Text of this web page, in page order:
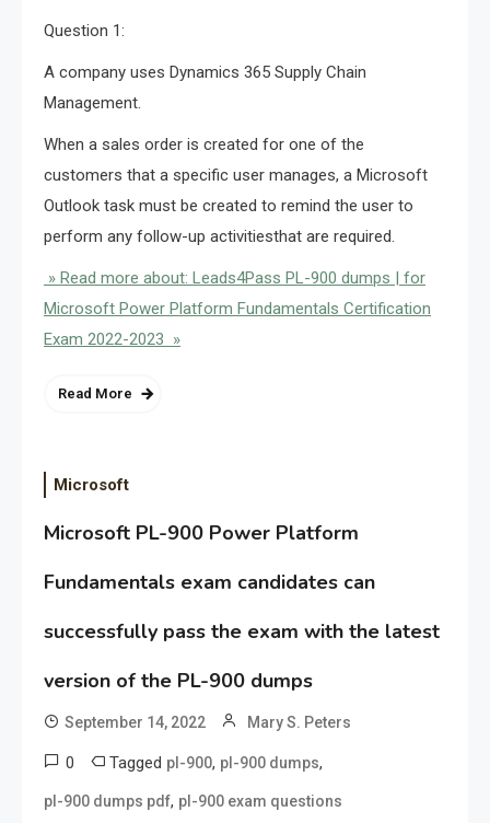
Question 1:
A company uses Dynamics 365 Supply Chain
Management.
When a sales order is created for one of the
customers that a specific user manages, a Microsoft
Outlook task must be created to remind the user to
perform any follow-up activitiesthat are required.
» Read more about: Leads4Pass PL-900 dumps | for
Microsoft Power Platform Fundamentals Certification
Exam 2022-2023 »
Read More
Microsoft
Microsoft PL-900 Power Platform
Fundamentals exam candidates can
successfully pass the exam with the latest
version of the PL-900 dumps
September 14, 2022 Mary S. Peters
0 Tagged pl-900, pl-900 dumps,
pl-900 dumps pdf, pl-900 exam questions